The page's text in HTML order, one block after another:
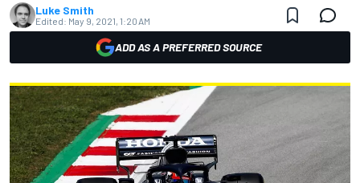
Luke Smith
Edited: May 9, 2021, 1:20 AM
ADD AS A PREFERRED SOURCE